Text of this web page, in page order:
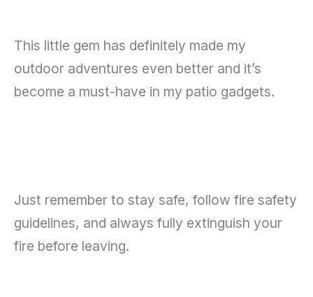
This little gem has definitely made my
outdoor adventures even better and it’s
become a must-have in my patio gadgets.
Just remember to stay safe, follow fire safety
guidelines, and always fully extinguish your
fire before leaving.